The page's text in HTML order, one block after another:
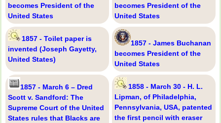
becomes President of the
United States
becomes President of the
United States
1857 - Toilet paper is
invented (Joseph Gayetty,
United States)
1857 - James Buchanan
becomes President of the
United States
1857 - March 6 – Dred
Scott v. Sandford: The
Supreme Court of the United
States rules that Blacks are
1858 - March 30 - H. L.
Lipman, of Philadelphia,
Pennsylvania, USA, patented
the first pencil with eraser